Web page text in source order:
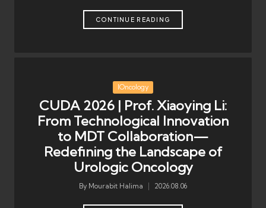
CONTINUE READING
Posted
IOncology
CUDA 2026 | Prof. Xiaoying Li:
From Technological Innovation
to MDT Collaboration—
Redefining the Landscape of
Urologic Oncology
Posted
By Mourabit Halima 2026.08.06